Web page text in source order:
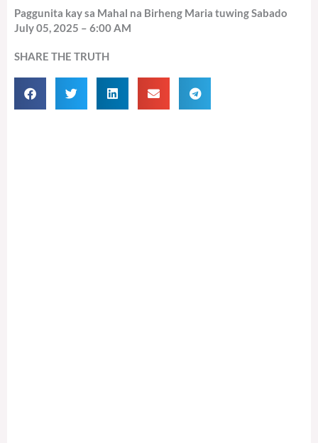
Paggunita kay sa Mahal na Birheng Maria tuwing Sabado
July 05, 2025 – 6:00 AM
SHARE THE TRUTH